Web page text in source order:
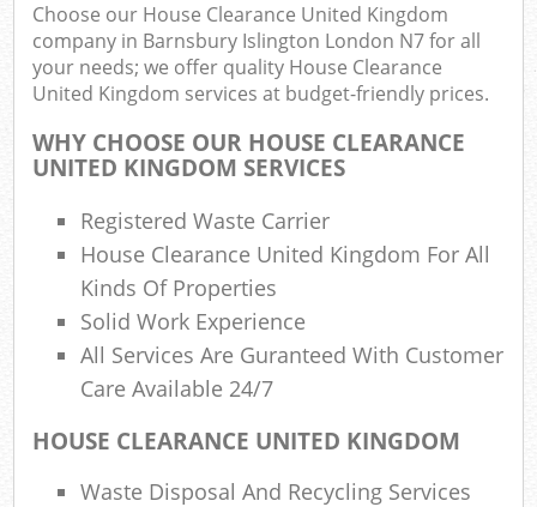
Choose our House Clearance United Kingdom
company in Barnsbury Islington London N7 for all
your needs; we offer quality House Clearance
United Kingdom services at budget-friendly prices.
WHY CHOOSE OUR HOUSE CLEARANCE
UNITED KINGDOM SERVICES
Registered Waste Carrier
House Clearance United Kingdom For All
Kinds Of Properties
Solid Work Experience
All Services Are Guranteed With Customer
Care Available 24/7
HOUSE CLEARANCE UNITED KINGDOM
Waste Disposal And Recycling Services